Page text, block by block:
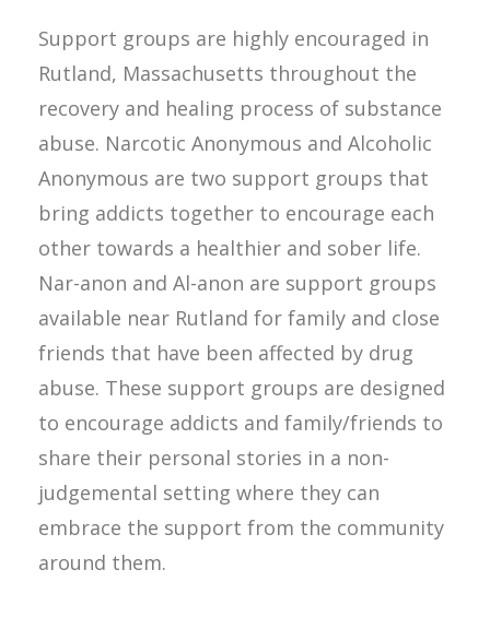
Support groups are highly encouraged in
Rutland, Massachusetts throughout the
recovery and healing process of substance
abuse. Narcotic Anonymous and Alcoholic
Anonymous are two support groups that
bring addicts together to encourage each
other towards a healthier and sober life.
Nar-anon and Al-anon are support groups
available near Rutland for family and close
friends that have been affected by drug
abuse. These support groups are designed
to encourage addicts and family/friends to
share their personal stories in a non-
judgemental setting where they can
embrace the support from the community
around them.